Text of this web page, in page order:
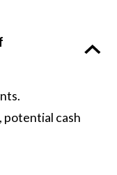
potential cash